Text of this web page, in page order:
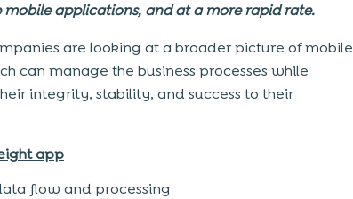
applications, and at a more rapid rate.
are looking at a broader picture of mobile
can manage the business processes while
integrity, stability, and success to their
app
flow and processing